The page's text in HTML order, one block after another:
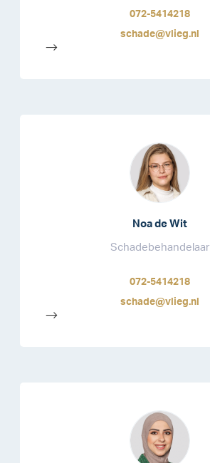
072-5414218
schade@vlieg.nl
-->
Noa de Wit
Schadebehandelaar
072-5414218
schade@vlieg.nl
-->